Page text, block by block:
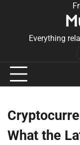
Everything
What the